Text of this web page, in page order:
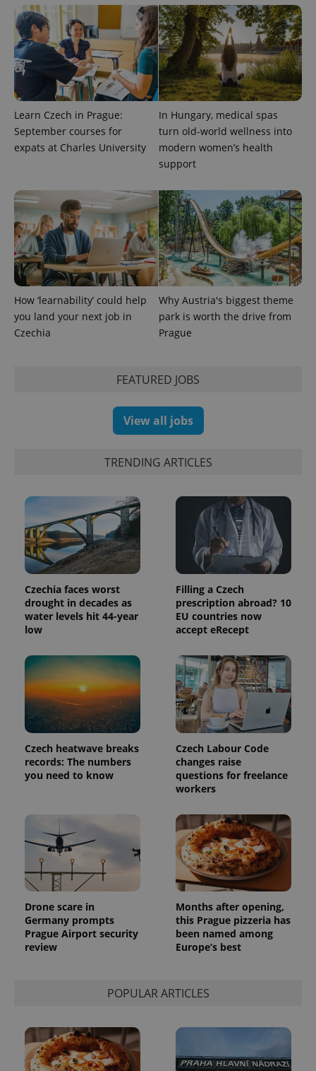
Learn Czech in Prague:
September courses for
expats at Charles University
In Hungary, medical spas
turn old-world wellness into
modern women’s health
support
How ‘learnability’ could help
you land your next job in
Czechia
Why Austria's biggest theme
park is worth the drive from
Prague
FEATURED JOBS
View all jobs
TRENDING ARTICLES
Czechia faces worst
drought in decades as
water levels hit 44-year
low
Filling a Czech
prescription abroad? 10
EU countries now
accept eRecept
Czech heatwave breaks
records: The numbers
you need to know
Czech Labour Code
changes raise
questions for freelance
workers
Drone scare in
Germany prompts
Prague Airport security
review
Months after opening,
this Prague pizzeria has
been named among
Europe’s best
POPULAR ARTICLES
Name
/Domain
Expiration Description
_ga
Google
LLC
.expats.cz
1 year 1
month
This cookie
name is
associated
with
Google
Universal
Analytics -
which is a
significant
update to
Google's
more
commonly
This cookie
is used to
distinguish
unique
users by
assigning a
randomly
generated
number as
a client
identifier. It
is included
in each
page
_ga_LSHBD1S1X4
.expats.cz
1 year 1
month
persist
session
state.
Name
Provider
Domain
Expiration Description
_fbp
Meta
Platform
Inc.
.expats.cz
3 months
Used by
Facebook to
deliver a
series of
advertisement
products such
as real time
bidding from
third party
advertisers